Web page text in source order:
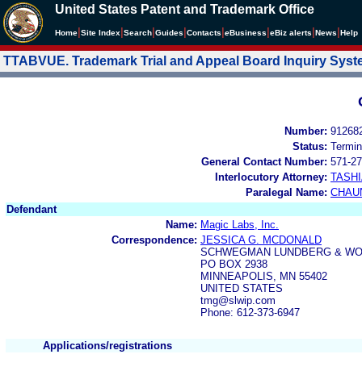
United States Patent and Trademark Office
Home Site Index Search Guides Contacts eBusiness eBiz alerts News Help
TTABVUE. Trademark Trial and Appeal Board Inquiry
Number:
Status:
General Contact Number: 571-
Interlocutory Attorney:
Paralegal Name:
Defendant
Name: Magic Labs, Inc.
Correspondence: JESSICA G. MCDONALD
SCHWEGMAN LUNDBERG &
PO BOX 2938
MINNEAPOLIS, MN 55402
UNITED STATES
tmg@slwip.com
Phone: 612-373-6947
Applications/registrations